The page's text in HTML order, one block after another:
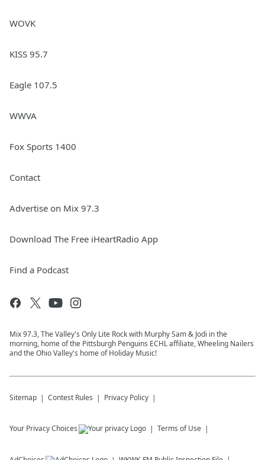
WOVK
KISS 95.7
Eagle 107.5
WWVA
Fox Sports 1400
Contact
Advertise on Mix 97.3
Download The Free iHeartRadio App
Find a Podcast
Mix 97.3, The Valley's Only Lite Rock with Murphy Sam & Jodi in the
morning, home of the Pittsburgh Penguins ECHL affiliate, Wheeling Nailers
and the Ohio Valley's home of Holiday Music!
Sitemap Contest Rules Privacy Policy
Your Privacy Choices Terms of Use